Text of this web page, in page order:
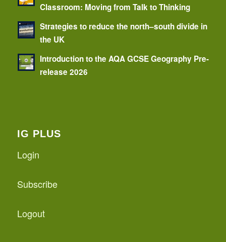
Classroom: Moving from Talk to Thinking
Strategies to reduce the north–south divide in
the UK
Introduction to the AQA GCSE Geography Pre-
release 2026
IG PLUS
Login
Subscribe
Logout